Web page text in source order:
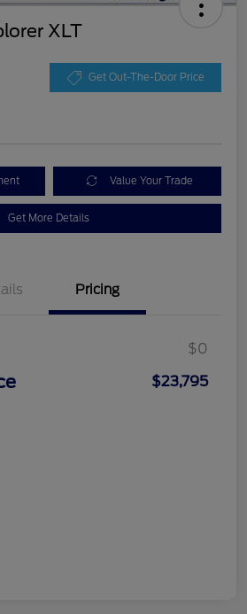
XLT
Get Out-The-Door Price
Value Your Trade
Get More Details
Pricing
$0
$23,795